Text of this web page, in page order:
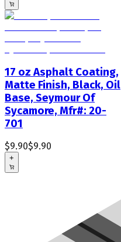
17 oz Asphalt Coating,
Matte Finish, Black, Oil
Base, Seymour Of
Sycamore, Mfr#: 20-
701
$9.90$9.90
+